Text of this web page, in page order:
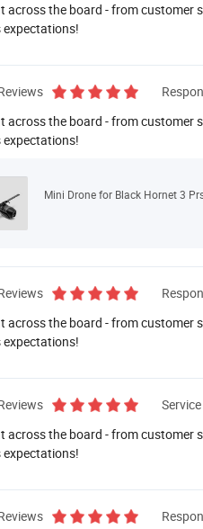
across the board - from customer
expectations!
across the board - from customer
expectations!
Mini Drone for Black Hornet 3
across the board - from customer
expectations!
Service
across the board - from customer
expectations!